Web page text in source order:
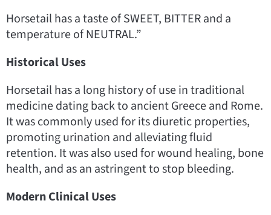
Horsetail has a taste of SWEET, BITTER and a
temperature of NEUTRAL.”
Historical Uses
Horsetail has a long history of use in traditional
medicine dating back to ancient Greece and Rome.
It was commonly used for its diuretic properties,
promoting urination and alleviating fluid
retention. It was also used for wound healing, bone
health, and as an astringent to stop bleeding.
Modern Clinical Uses